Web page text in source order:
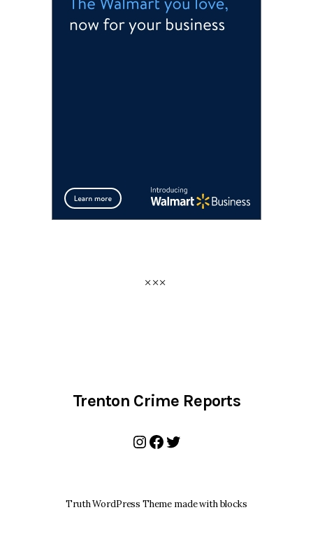
Trenton Crime Reports
Instagram
Facebook
Twitter
Truth WordPress Theme made with blocks